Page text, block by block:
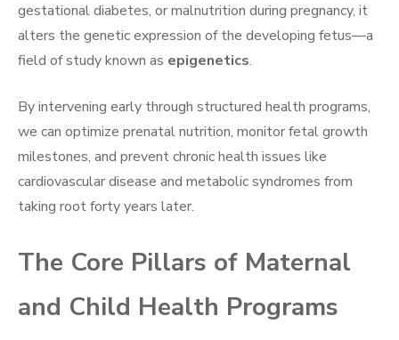
gestational diabetes, or malnutrition during pregnancy, it
alters the genetic expression of the developing fetus—a
field of study known as epigenetics.
By intervening early through structured health programs,
we can optimize prenatal nutrition, monitor fetal growth
milestones, and prevent chronic health issues like
cardiovascular disease and metabolic syndromes from
taking root forty years later.
The Core Pillars of Maternal
and Child Health Programs